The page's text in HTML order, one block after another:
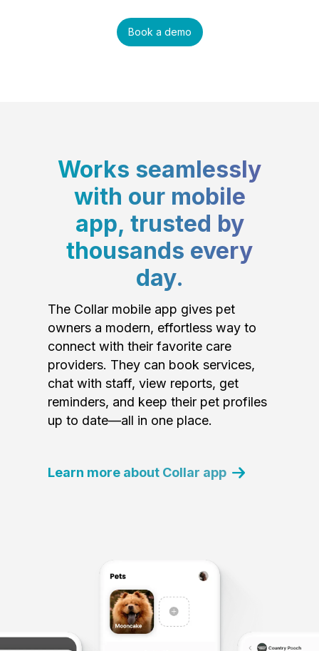
Book a demo
Works seamlessly
with our mobile
app, trusted by
thousands every
day.
The Collar mobile app gives pet
owners a modern, effortless way to
connect with their favorite care
providers. They can book services,
chat with staff, view reports, get
reminders, and keep their pet profiles
up to date—all in one place.
Learn more about Collar app